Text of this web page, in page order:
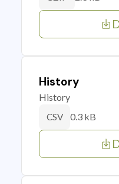
History
History
CSV 0.3 kB